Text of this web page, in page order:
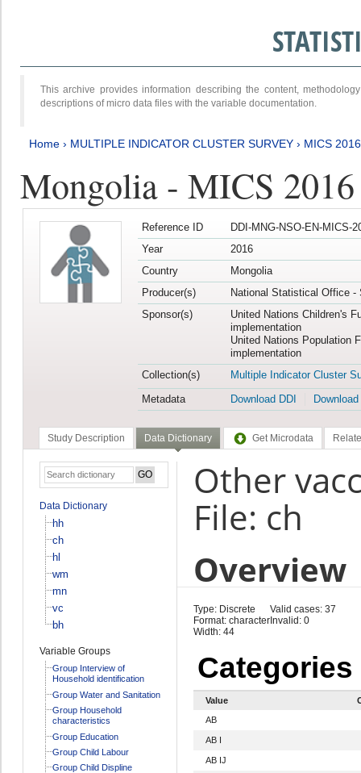
This archive provides information describing the content,
descriptions of micro data files with the variable documentation.
Home › MULTIPLE INDICATOR CLUSTER SURVEY › MICS
Mongolia - MICS
Reference ID
DDI-MNG-NSO-EN-MICS-
Year
2016
Country
Mongolia
Producer(s)
National Statistical Office -
Sponsor(s)
United Nations Children's
implementation
United Nations Population
implementation
Collection(s)
Multiple Indicator Cluster
Metadata
Download DDI
Study Description Data Dictionary Get Microdata
Data Dictionary
hh
ch
hl
wm
mn
vc
bh
Variable Groups
Group Interview of
Household identification
Group Water and Sanitation
Group Household
characteristics
Group Education
Group Child Labour
Group Child Displine
Other
File: ch
Overview
Type: Discrete
Format: character
Width: 44
Valid cases: 37
Invalid: 0
Categories
Value
AB
AB I
AB IJ